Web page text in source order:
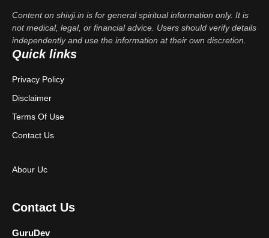
Content on shivji.in is for general spiritual information only. It is
not medical, legal, or financial advice. Users should verify details
independently and use the information at their own discretion.
Quick links
Privacy Policy
Disclaimer
Terms Of Use
Contact Us
Abour Uc
Contact Us
GuruDev